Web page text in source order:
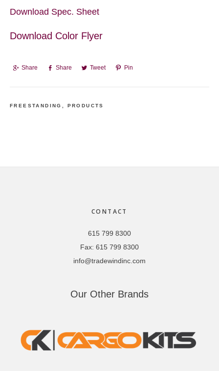
Download Spec. Sheet
Download Color Flyer
Share Share Tweet Pin
FREESTANDING PRODUCTS
CONTACT
615 799 8300
Fax: 615 799 8300
info@tradewindinc.com
Our Other Brands